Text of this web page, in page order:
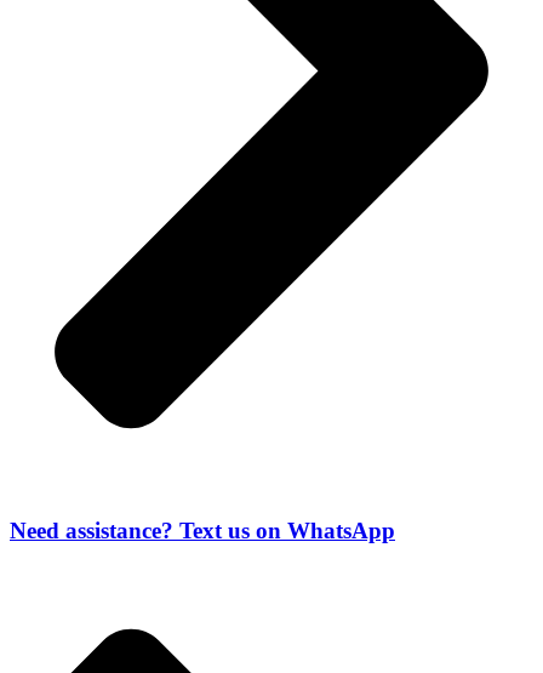
Need assistance? Text us on WhatsApp